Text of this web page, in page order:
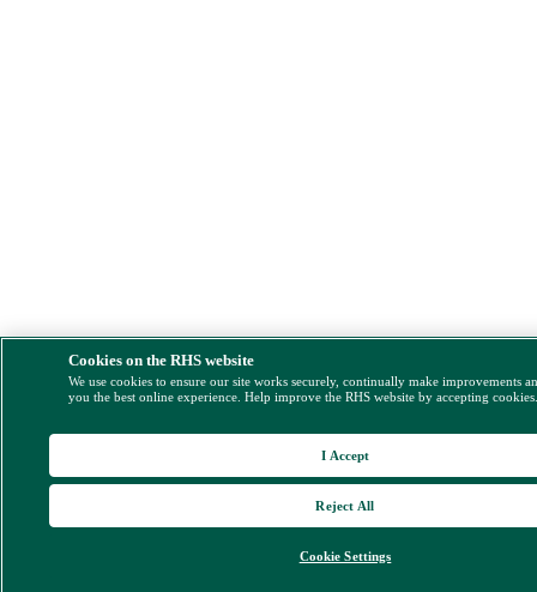
Cookies on the RHS website
We use cookies to ensure our site works securely, continually make improvements
you the best online experience. Help improve the RHS website by accepting
Cookie Settings
Reject All
I Accept